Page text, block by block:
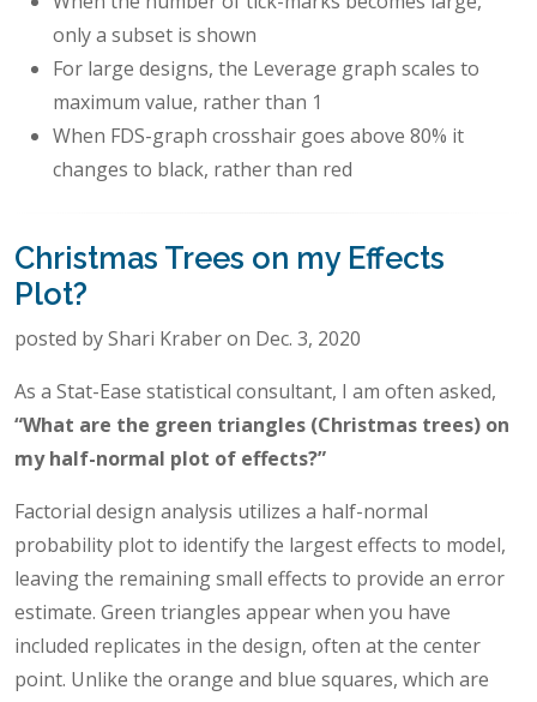
only a subset is shown
For large designs, the Leverage graph scales to
maximum value, rather than 1
When FDS-graph crosshair goes above 80% it
changes to black, rather than red
Christmas Trees on my Effects
Plot?
posted by Shari Kraber on Dec. 3, 2020
As a Stat-Ease statistical consultant, I am often asked,
“What are the green triangles (Christmas trees) on
my half-normal plot of effects?”
Factorial design analysis utilizes a half-normal
probability plot to identify the largest effects to model,
leaving the remaining small effects to provide an error
estimate. Green triangles appear when you have
included replicates in the design, often at the center
point. Unlike the orange and blue squares, which are